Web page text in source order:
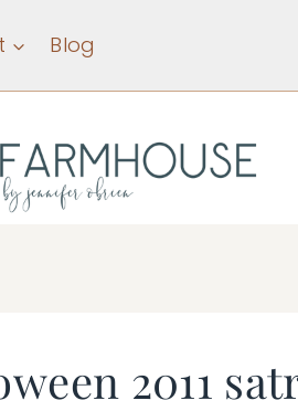
Blog
2011